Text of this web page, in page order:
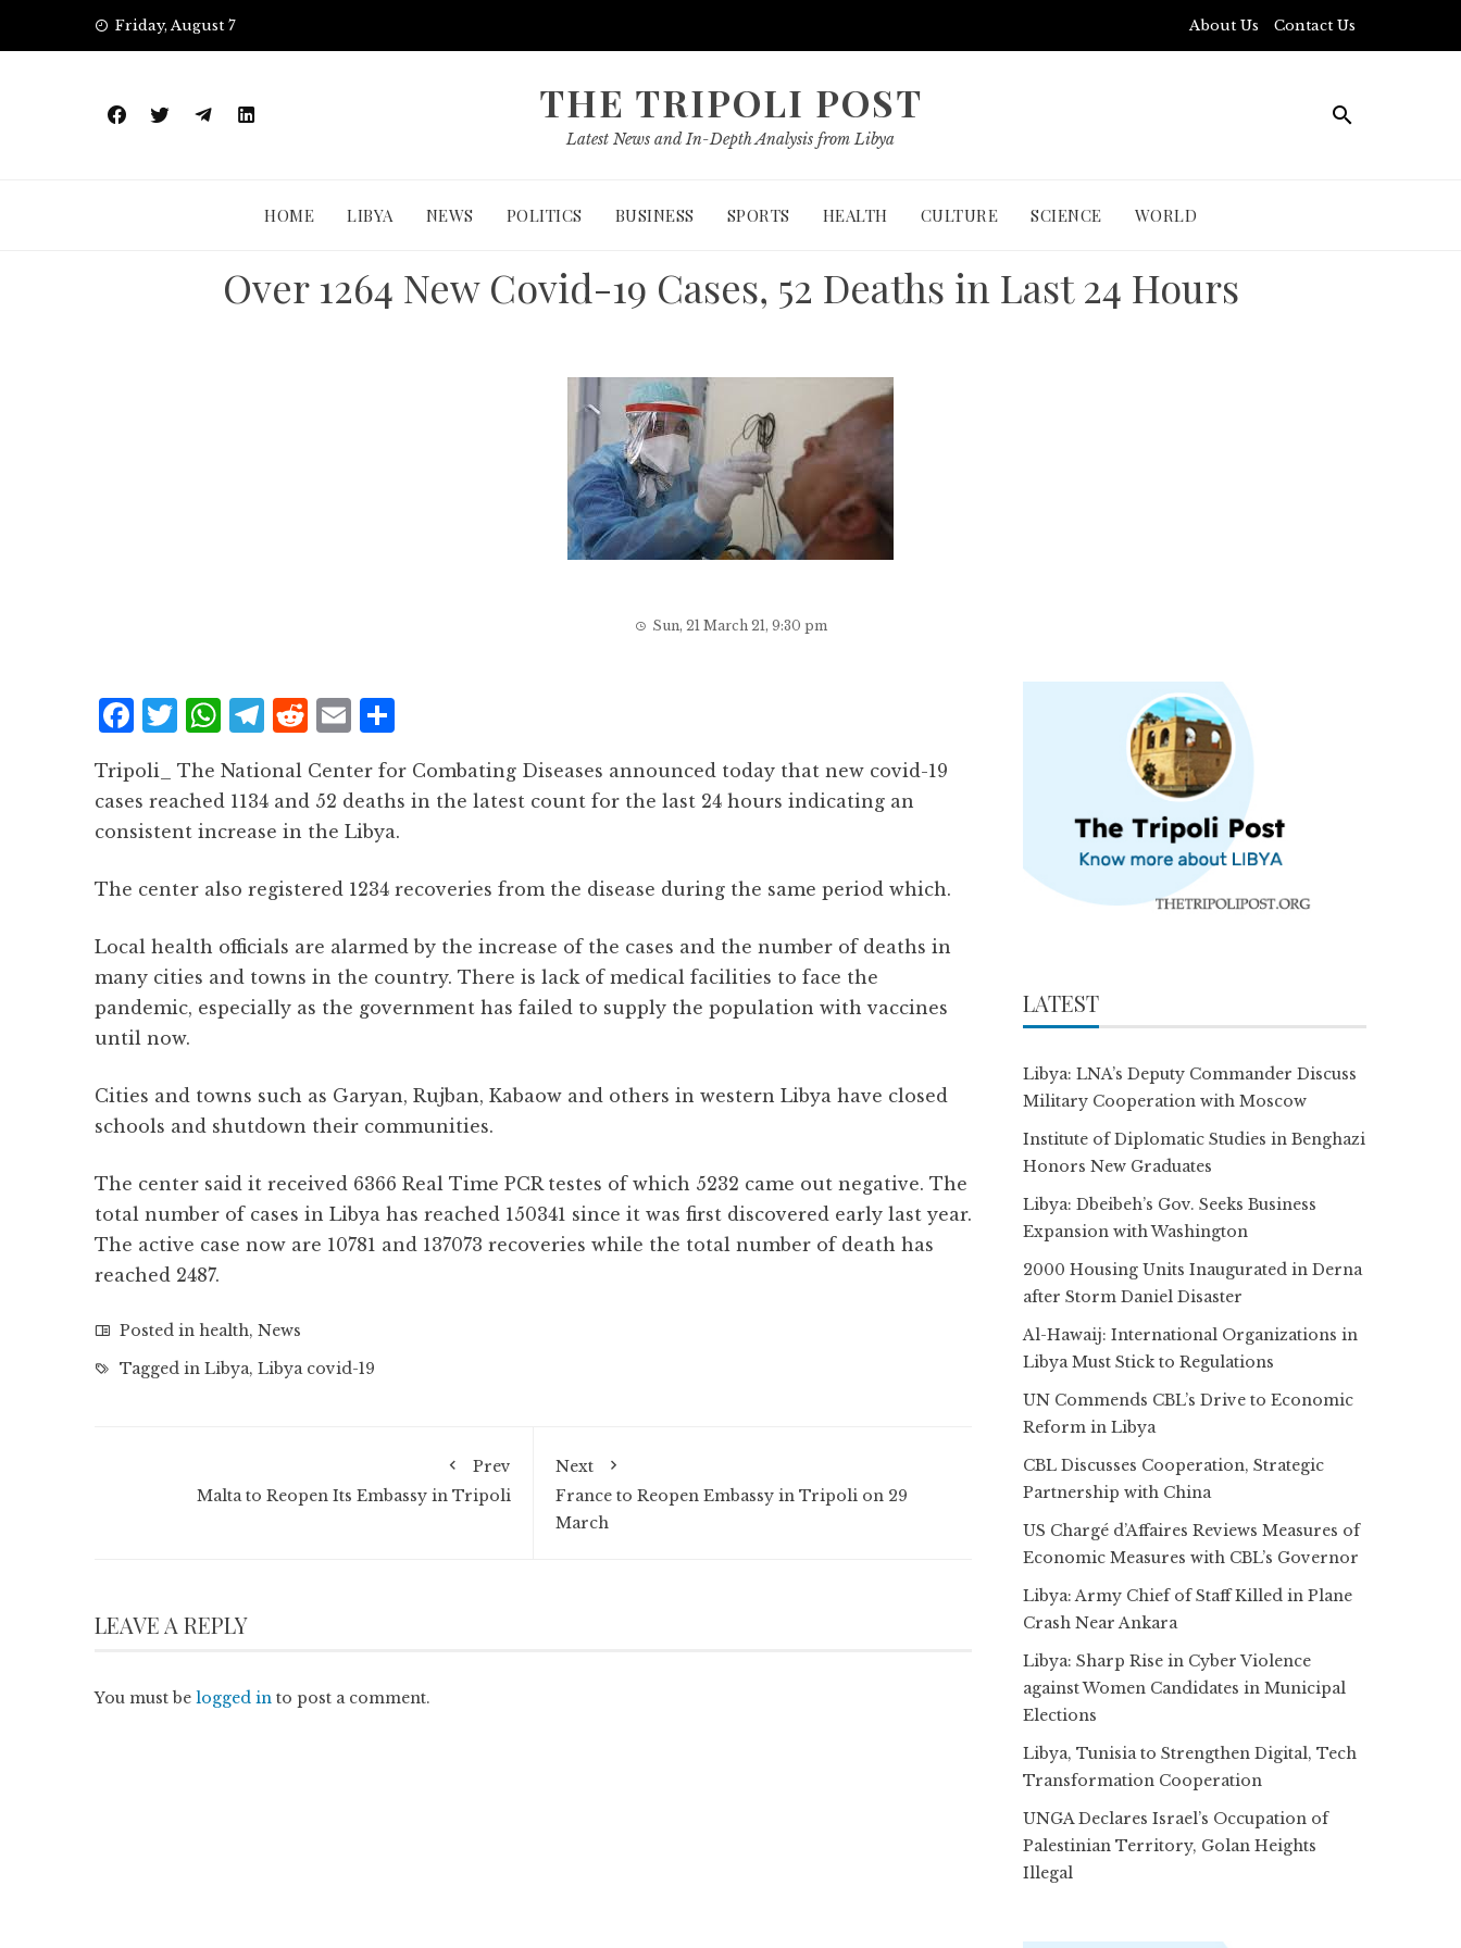
Friday, August 7 About Us Contact Us
THE TRIPOLI POST
Latest News and In-Depth Analysis from Libya
HOME LIBYA NEWS POLITICS BUSINESS SPORTS HEALTH CULTURE SCIENCE WORLD
Over 1264 New Covid-19 Cases, 52 Deaths in Last 24 Hours
Sun, 21 March 21, 9:30 pm
F
a
c
e
o
k
T
w
it
te
W
at
s
p
T
e
g
a
R
d
d
E
m
ai
l
a
r
Tripoli_ The National Center for Combating Diseases announced today that new covid-19
cases reached 1134 and 52 deaths in the latest count for the last 24 hours indicating an
consistent increase in the Libya.
The center also registered 1234 recoveries from the disease during the same period which.
Local health officials are alarmed by the increase of the cases and the number of deaths in
many cities and towns in the country. There is lack of medical facilities to face the
pandemic, especially as the government has failed to supply the population with vaccines
until now.
Cities and towns such as Garyan, Rujban, Kabaow and others in western Libya have closed
schools and shutdown their communities.
The center said it received 6366 Real Time PCR testes of which 5232 came out negative. The
total number of cases in Libya has reached 150341 since it was first discovered early last year.
The active case now are 10781 and 137073 recoveries while the total number of death has
reached 2487.
Posted in health, News
Tagged in Libya, Libya covid-19
Prev
Malta to Reopen Its Embassy in Tripoli
Next
France to Reopen Embassy in Tripoli on 29
March
LEAVE A REPLY
You must be logged in to post a comment.
LATEST
Libya: LNA’s Deputy Commander Discuss
Military Cooperation with Moscow
Institute of Diplomatic Studies in Benghazi
Honors New Graduates
Libya: Dbeibeh’s Gov. Seeks Business
Expansion with Washington
2000 Housing Units Inaugurated in Derna
after Storm Daniel Disaster
Al-Hawaij: International Organizations in
Libya Must Stick to Regulations
UN Commends CBL’s Drive to Economic
Reform in Libya
CBL Discusses Cooperation, Strategic
Partnership with China
US Chargé d’Affaires Reviews Measures of
Economic Measures with CBL’s Governor
Libya: Army Chief of Staff Killed in Plane
Crash Near Ankara
Libya: Sharp Rise in Cyber Violence
against Women Candidates in Municipal
Elections
Libya, Tunisia to Strengthen Digital, Tech
Transformation Cooperation
UNGA Declares Israel’s Occupation of
Palestinian Territory, Golan Heights
Illegal